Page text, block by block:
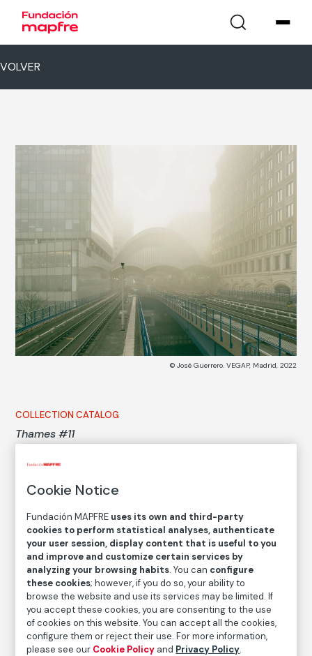
VOLVER
© José Guerrero. VEGAP, Madrid, 2022
COLLECTION CATALOG
Thames #11
Digital ink print on cotton paper
Dimensions
Printed area size: 18 × 24 cm
Paper size: 28 × 34 cm
Inventory
FM002185
Date
Cookie Notice
Fundación MAPFRE uses its own and third-party
cookies to perform statistical analyses, authenticate
your user session, display content that is useful to you
and improve and customize certain services by
analyzing your browsing habits. You can configure
these cookies; however, if you do so, your ability to
browse the website and use its services may be limited. If
you accept these cookies, you are consenting to the use
of cookies on this website. You can accept all the cookies,
configure them or reject their use. For more information,
please see our Cookie Policy and Privacy Policy.